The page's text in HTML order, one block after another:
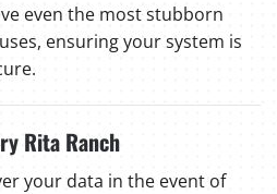
even the most stubborn
ensuring your system is
Rita Ranch
your data in the event of